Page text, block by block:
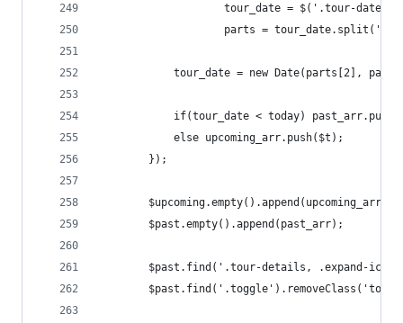
tour_date = $('.tour-date
parts =
tour_date = new Date(parts[2],
if(tour_date < today)
			else upcoming_arr.push($t);
		});
		$upcoming.empty().append(upcoming_arr);
		$past.empty().append(past_arr);
$past.find('.tour-details, .expand-